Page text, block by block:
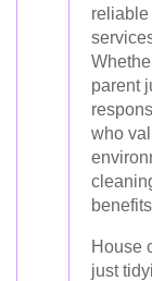
parent
who
House
just